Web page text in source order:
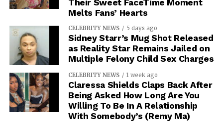
Their Sweet FaceTime Moment
Melts Fans’ Hearts
CELEBRITY NEWS 5 days ago
Sidney Starr’s Mug Shot Released
as Reality Star Remains Jailed on
Multiple Felony Child Sex Charges
CELEBRITY NEWS 1 week ago
Claressa Shields Claps Back After
Being Asked How Long Are You
Willing To Be In A Relationship
With Somebody’s (Remy Ma)